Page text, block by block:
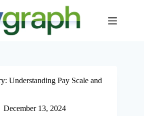
Understanding Pay Scale and
December 13, 2024